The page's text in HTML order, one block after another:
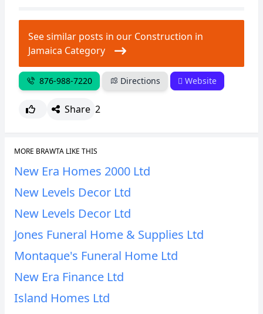
See similar posts in our Construction in
Jamaica Category
876-988-7220 Directions Website
Share 2
MORE BRAWTA LIKE THIS
New Era Homes 2000 Ltd
New Levels Decor Ltd
New Levels Decor Ltd
Jones Funeral Home & Supplies Ltd
Montaque's Funeral Home Ltd
New Era Finance Ltd
Island Homes Ltd